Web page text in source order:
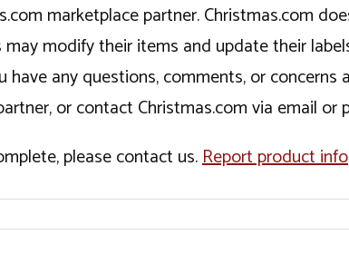
marketplace partner. Christmas.com
modify their items and update their
any questions, comments, or
or contact Christmas.com via email or
please contact us.Report product info